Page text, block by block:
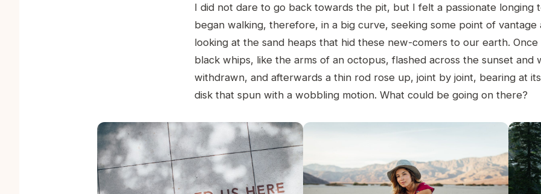
I did not dare to go back towards the pit, but I felt a passionate longing
began walking, therefore, in a big curve, seeking some point of vantage
looking at the sand heaps that hid these new-comers to our earth. Once
black whips, like the arms of an octopus, flashed across the sunset and
withdrawn, and afterwards a thin rod rose up, joint by joint, bearing at
disk that spun with a wobbling motion. What could be going on there?